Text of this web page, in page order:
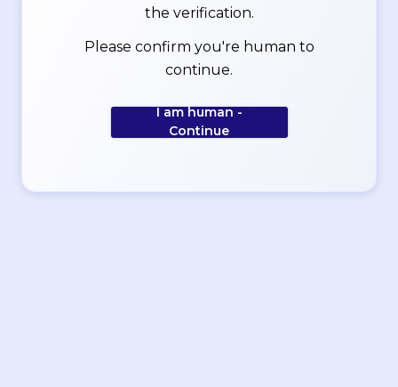
the verification.
Please confirm you're human to
continue.
I am human -
Continue